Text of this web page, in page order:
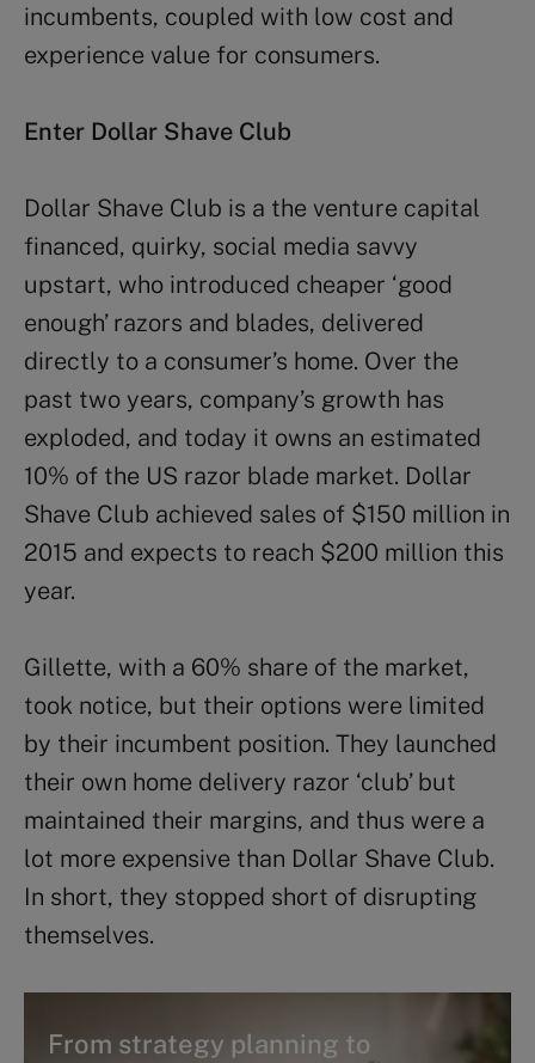
incumbents, coupled with low cost and
experience value for consumers.
Enter Dollar Shave Club
Dollar Shave Club is a the venture capital
financed, quirky, social media savvy
upstart, who introduced cheaper ‘good
enough’ razors and blades, delivered
directly to a consumer’s home. Over the
past two years, company’s growth has
exploded, and today it owns an estimated
10% of the US razor blade market. Dollar
Shave Club achieved sales of $150 million in
2015 and expects to reach $200 million this
year.
Gillette, with a 60% share of the market,
took notice, but their options were limited
by their incumbent position. They launched
their own home delivery razor ‘club’ but
maintained their margins, and thus were a
lot more expensive than Dollar Shave Club.
In short, they stopped short of disrupting
themselves.
From strategy planning to